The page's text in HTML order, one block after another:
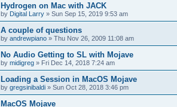
Hydrogen on Mac with JACK
by Digital Larry » Sun Sep 15, 2019 9:53 am
A couple of questions
by andrewpiano » Thu Nov 26, 2009 11:08 am
No Audio Getting to SL with Mojave
by midigreg » Fri Dec 14, 2018 7:24 am
Loading a Session in MacOS Mojave
by gregsinibaldi » Sun Oct 28, 2018 3:46 pm
MacOS Mojave